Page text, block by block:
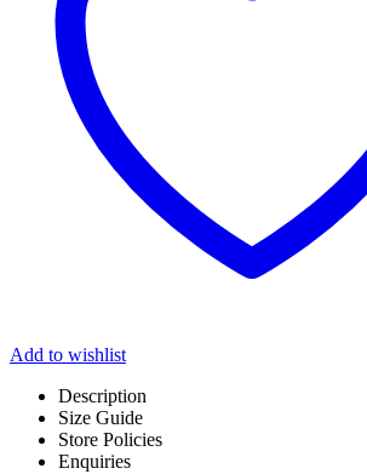
Add to wishlist
Description
Size Guide
Store Policies
Enquiries